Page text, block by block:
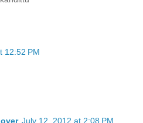
12:52 PM
July 12, 2012 at 2:08 PM